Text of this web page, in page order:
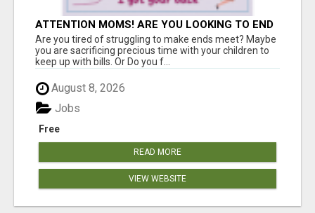
ATTENTION MOMS! ARE YOU LOOKING TO END
THE FINANCIAL STRUGGLE?
Are you tired of struggling to make ends meet? Maybe
you are sacrificing precious time with your children to
keep up with bills. Or Do you f...
August 8, 2026
Free
Jobs
READ MORE
VIEW WEBSITE